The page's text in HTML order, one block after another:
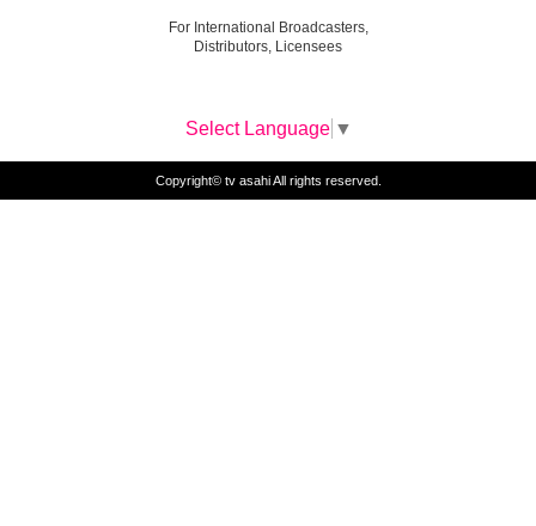
For International Broadcasters,
Distributors, Licensees
Select Language ▼
Copyright© tv asahi All rights reserved.